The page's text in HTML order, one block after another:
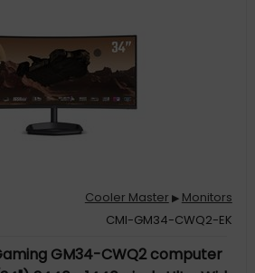
Edge Over Your Opponents With
And Clearer Visuals In The Games You
Cooler Master ▶ Monitors
CMI-GM34-CWQ2-EK
GM34-CWQ2 computer